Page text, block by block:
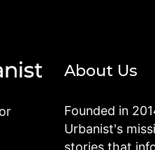
About Us
Founded in
Urbanist's
stories that